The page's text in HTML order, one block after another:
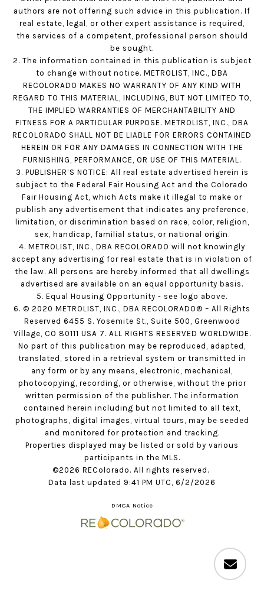
authors are not offering such advice in this publication. If
real estate, legal, or other expert assistance is required,
the services of a competent, professional person should
be sought.
2. The information contained in this publication is subject
to change without notice. METROLIST, INC., DBA
RECOLORADO MAKES NO WARRANTY OF ANY KIND WITH
REGARD TO THIS MATERIAL, INCLUDING, BUT NOT LIMITED TO,
THE IMPLIED WARRANTIES OF MERCHANTABILITY AND
FITNESS FOR A PARTICULAR PURPOSE. METROLIST, INC., DBA
RECOLORADO SHALL NOT BE LIABLE FOR ERRORS CONTAINED
HEREIN OR FOR ANY DAMAGES IN CONNECTION WITH THE
FURNISHING, PERFORMANCE, OR USE OF THIS MATERIAL.
3. PUBLISHER’S NOTICE: All real estate advertised herein is
subject to the Federal Fair Housing Act and the Colorado
Fair Housing Act, which Acts make it illegal to make or
publish any advertisement that indicates any preference,
limitation, or discrimination based on race, color, religion,
sex, handicap, familial status, or national origin.
4. METROLIST, INC., DBA RECOLORADO will not knowingly
accept any advertising for real estate that is in violation of
the law. All persons are hereby informed that all dwellings
advertised are available on an equal opportunity basis.
5. Equal Housing Opportunity - see logo above.
6. © 2020 METROLIST, INC., DBA RECOLORADO® – All Rights
Reserved 6455 S. Yosemite St., Suite 500, Greenwood
Village, CO 80111 USA 7. ALL RIGHTS RESERVED WORLDWIDE.
No part of this publication may be reproduced, adapted,
translated, stored in a retrieval system or transmitted in
any form or by any means, electronic, mechanical,
photocopying, recording, or otherwise, without the prior
written permission of the publisher. The information
contained herein including but not limited to all text,
photographs, digital images, virtual tours, may be seeded
and monitored for protection and tracking.
Properties displayed may be listed or sold by various
participants in the MLS.
©2026 REColorado. All rights reserved.
Data last updated 9:41 PM UTC, 6/2/2026
DMCA Notice